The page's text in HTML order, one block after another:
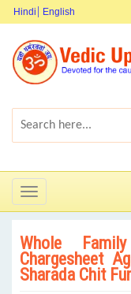
Hindi English
Toggle
navigation
Whole
Chargesheet
Sharada Chit